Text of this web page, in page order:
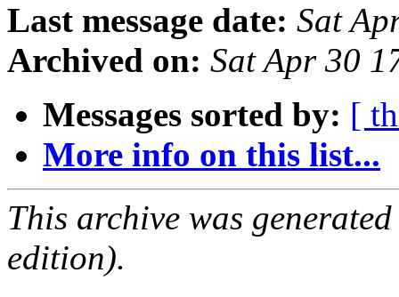
Last message date: Sat
Archived on: Sat Apr 30
Messages sorted by: [
More info on this list...
This archive was
edition).